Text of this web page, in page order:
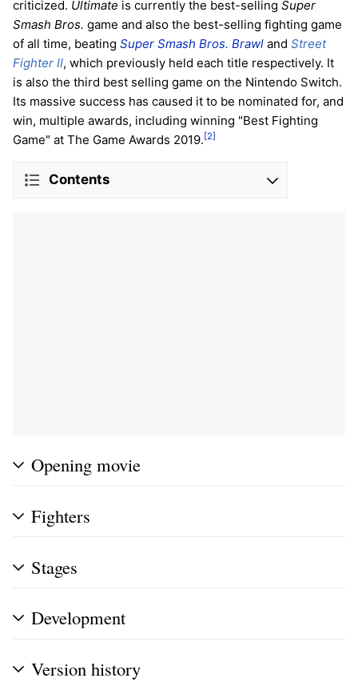
criticized. Ultimate is currently the best-selling Super
Smash Bros. game and also the best-selling fighting game
of all time, beating Super Smash Bros. Brawl and Street
Fighter II, which previously held each title respectively. It
is also the third best selling game on the Nintendo Switch.
Its massive success has caused it to be nominated for, and
win, multiple awards, including winning "Best Fighting
Game" at The Game Awards 2019.[2]
Contents
Opening movie
Fighters
Stages
Development
Version history